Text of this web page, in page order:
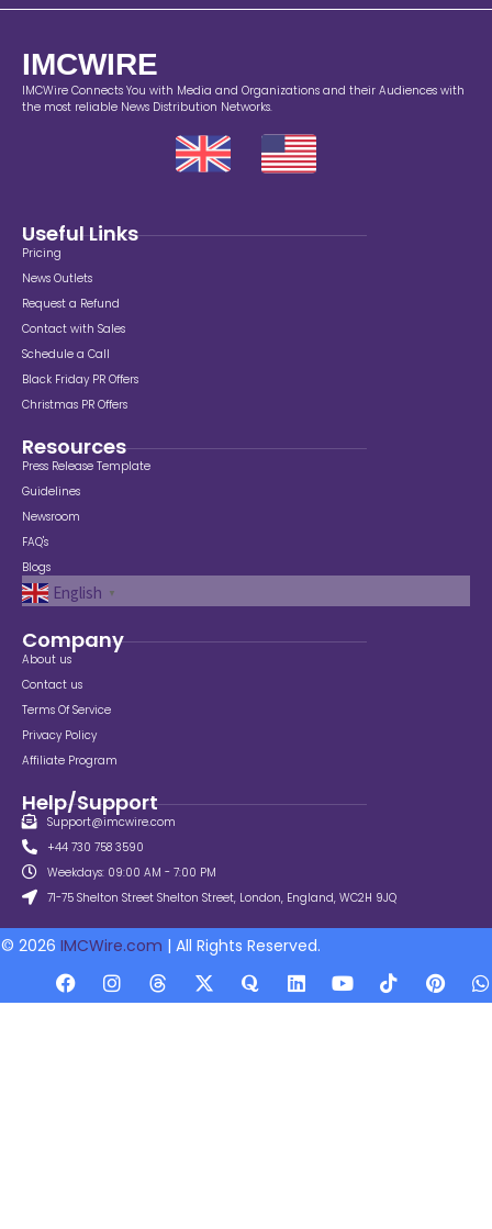
IMCWIRE
IMCWire Connects You with Media and Organizations and their Audiences with
the most reliable News Distribution Networks.
Useful Links
Pricing
News Outlets
Request a Refund
Contact with Sales
Schedule a Call
Black Friday PR Offers
Christmas PR Offers
Resources
Press Release Template
Guidelines
Newsroom
FAQ's
Blogs
English ▼
Company
About us
Contact us
Terms Of Service
Privacy Policy
Affiliate Program
Help/Support
Support@imcwire.com
+44 730 758 3590
Weekdays: 09:00 AM - 7:00 PM
71-75 Shelton Street Shelton Street, London, England, WC2H 9JQ
© 2026 IMCWire.com | All Rights Reserved.